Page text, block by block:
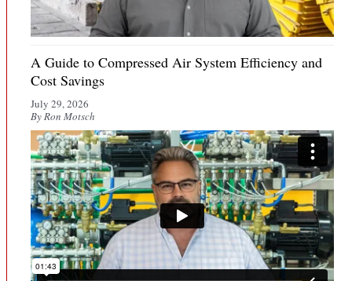
A Guide to Compressed Air System Efficiency and
Cost Savings
July 29, 2026
By Ron Motsch